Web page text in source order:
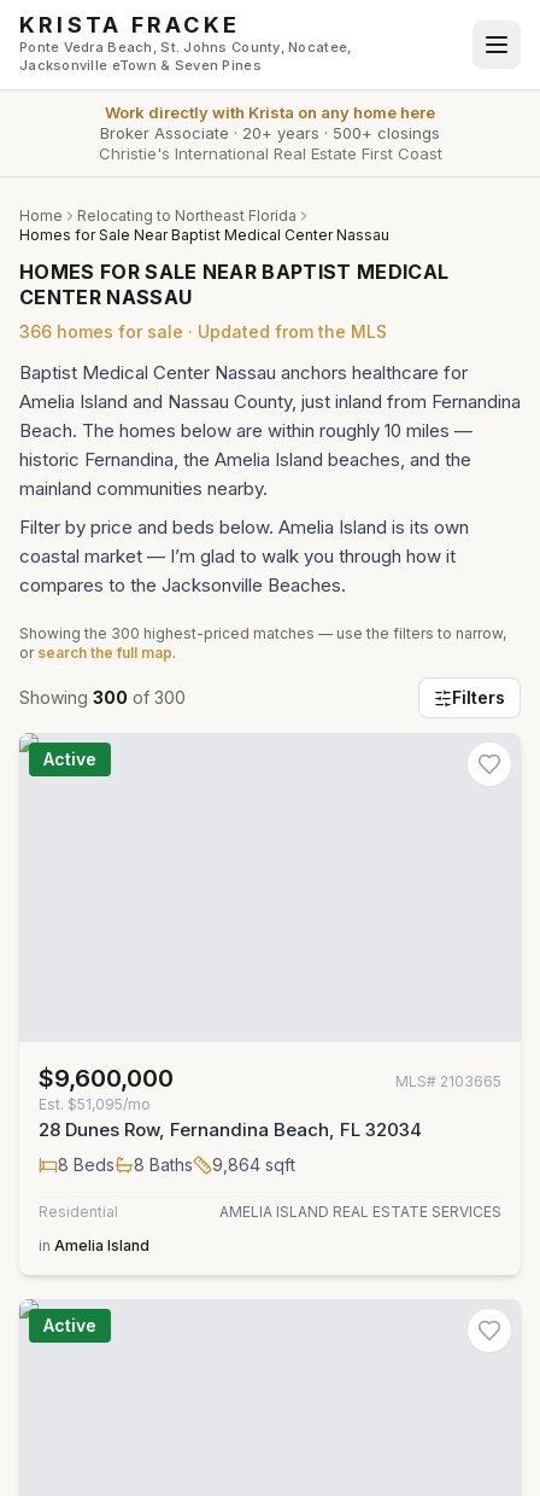
Skip to main content
KRISTA FRACKE
Ponte Vedra Beach, St. Johns County, Nocatee,
Jacksonville eTown & Seven Pines
Work directly with Krista on any home here
Broker Associate · 20+ years · 500+ closings
Christie's International Real Estate First Coast
Home
Relocating to Northeast Florida
Homes for Sale Near Baptist Medical Center Nassau
HOMES FOR SALE NEAR BAPTIST MEDICAL
CENTER NASSAU
366 homes for sale · Updated from the MLS
Baptist Medical Center Nassau anchors healthcare for
Amelia Island and Nassau County, just inland from Fernandina
Beach. The homes below are within roughly 10 miles —
historic Fernandina, the Amelia Island beaches, and the
mainland communities nearby.
Filter by price and beds below. Amelia Island is its own
coastal market — I’m glad to walk you through how it
compares to the Jacksonville Beaches.
Showing the 300 highest-priced matches — use the filters to narrow,
or search the full map.
Showing 300 of 300 Filters
Active
$9,600,000 MLS# 2103665
Est. $51,095/mo
28 Dunes Row, Fernandina Beach, FL 32034
8 Beds 8 Baths 9,864 sqft
Residential
AMELIA ISLAND REAL ESTATE SERVICES
in Amelia Island
Active